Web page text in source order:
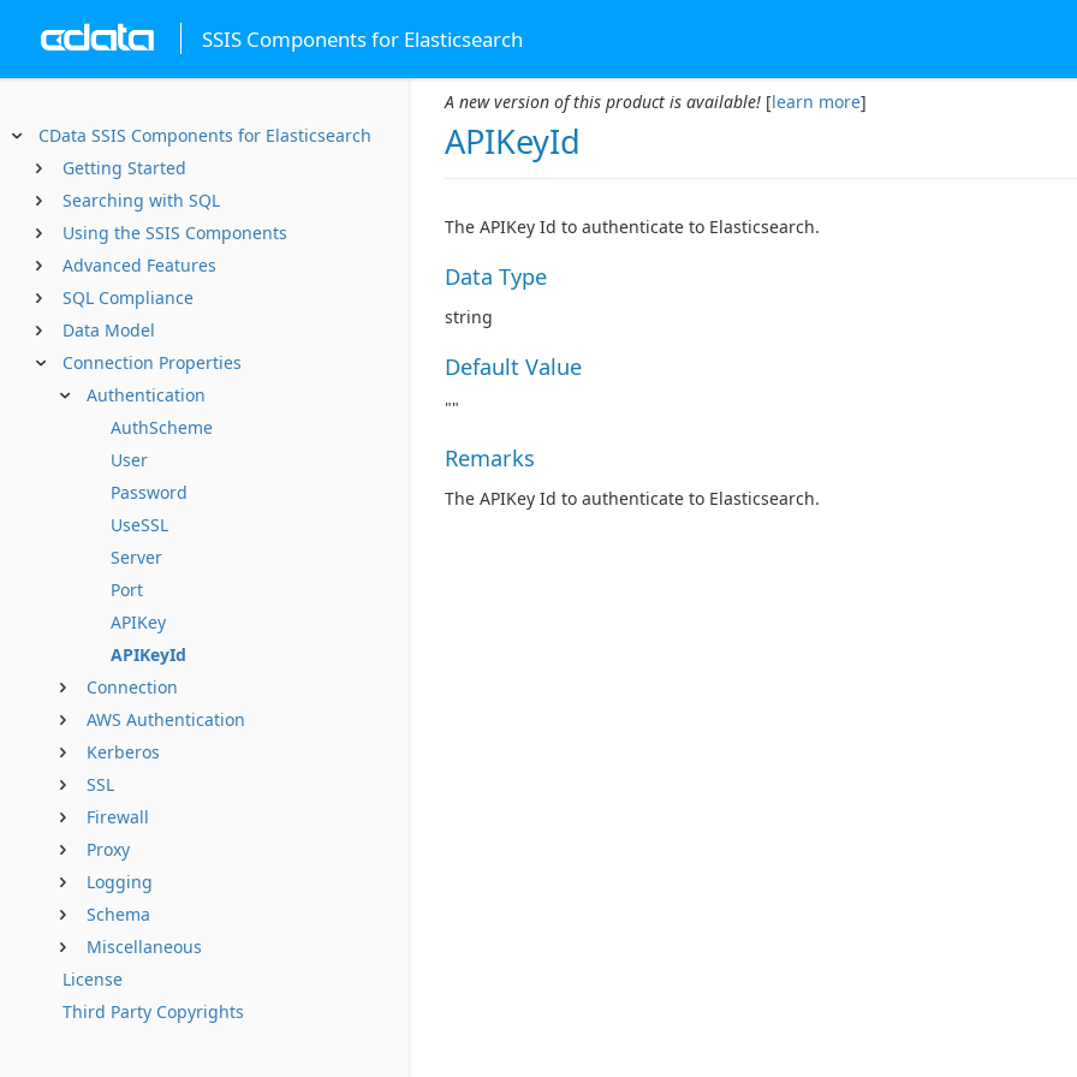
SSIS Components for Elasticsearch
CData SSIS Components for Elasticsearch
Getting Started
Searching with SQL
Using the SSIS Components
Advanced Features
SQL Compliance
Data Model
Connection Properties
Authentication
AuthScheme
User
Password
UseSSL
Server
Port
APIKey
APIKeyId
Connection
AWS Authentication
Kerberos
SSL
Firewall
Proxy
Logging
Schema
Miscellaneous
License
Third Party Copyrights
A new version of this product is available! [learn more]
APIKeyId
The APIKey Id to authenticate to Elasticsearch.
Data Type
string
Default Value
""
Remarks
The APIKey Id to authenticate to Elasticsearch.